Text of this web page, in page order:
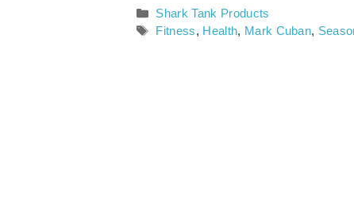
Categories
Shark Tank Products
Tags
Fitness, Health, Mark Cuban,